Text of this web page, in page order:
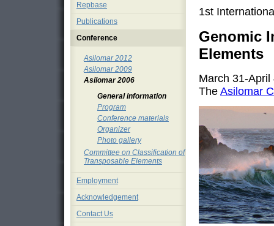
Repbase
Publications
Conference
Asilomar 2012
Asilomar 2009
Asilomar 2006
General information
Program
Conference materials
Organizer
Photo gallery
Committee on Classification of
Transposable Elements
Employment
Acknowledgement
Contact Us
1st
Genomic
Elements
March 31-April
The Asilomar